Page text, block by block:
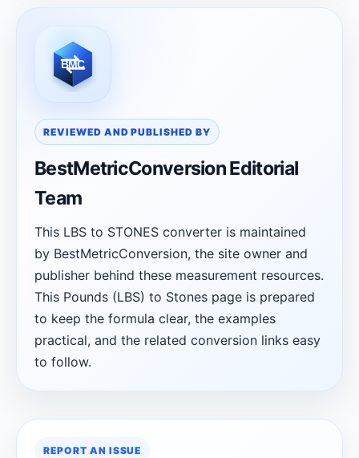
REVIEWED AND PUBLISHED BY
BestMetricConversion Editorial
Team
This LBS to STONES converter is maintained
by BestMetricConversion, the site owner and
publisher behind these measurement resources.
This Pounds (LBS) to Stones page is prepared
to keep the formula clear, the examples
practical, and the related conversion links easy
to follow.
REPORT AN ISSUE